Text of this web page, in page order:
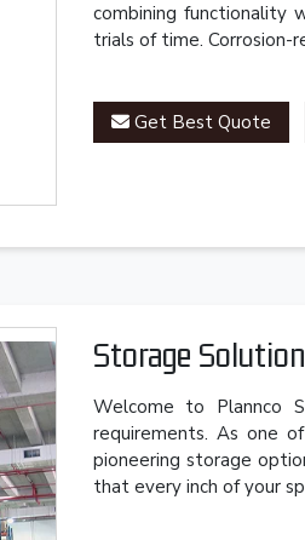
combining functionality
trials of time. Corrosion-
Get Best Quote
Storage Solution
Welcome to Plannco
requirements. As one
pioneering storage
that every inch of your